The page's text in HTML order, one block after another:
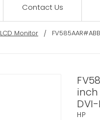
Contact Us
LCD Monitor
inch
HP